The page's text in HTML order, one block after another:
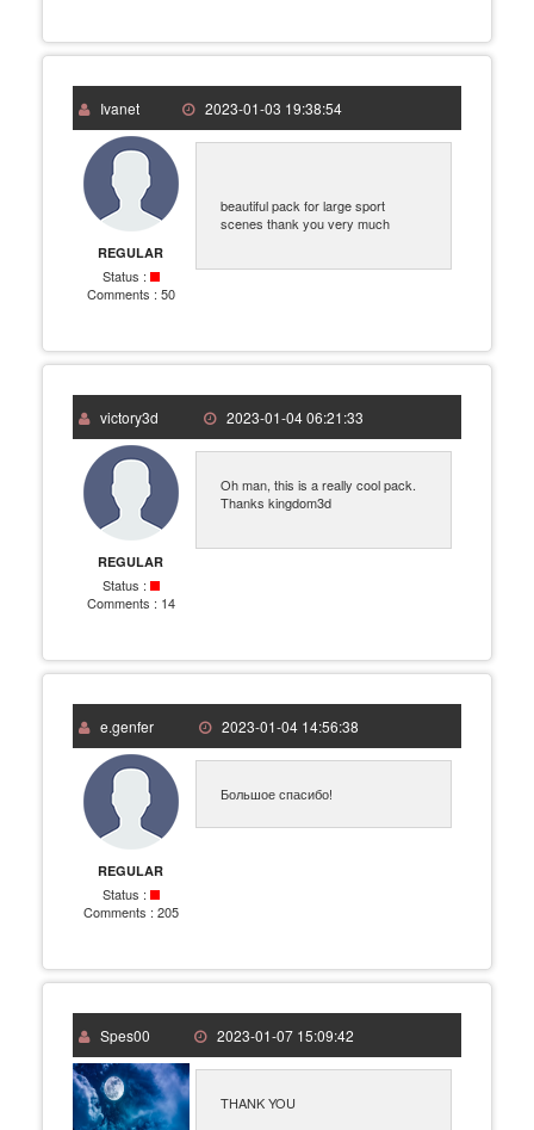
Ivanet 2023-01-03 19:38:54
REGULAR
Status :
Comments : 50
beautiful pack for large sport
scenes thank you very much
victory3d 2023-01-04 06:21:33
REGULAR
Status :
Comments : 14
Oh man, this is a really cool pack.
Thanks kingdom3d
e.genfer 2023-01-04 14:56:38
REGULAR
Status :
Comments : 205
Большое спасибо!
Spes00 2023-01-07 15:09:42
THANK YOU